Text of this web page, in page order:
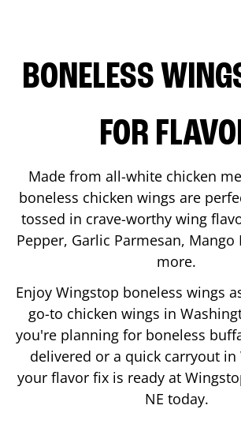
BONELESS
FOR
Made from all-white chicken
boneless chicken wings are
tossed in crave-worthy wing
Pepper, Garlic Parmesan, Mango
more.
Enjoy Wingstop boneless wings
go-to chicken wings in
you're planning for boneless
delivered or a quick carryout in
your flavor fix is ready at
NE today.